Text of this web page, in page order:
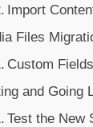
Import
Files
Custom
and Going
Test the New